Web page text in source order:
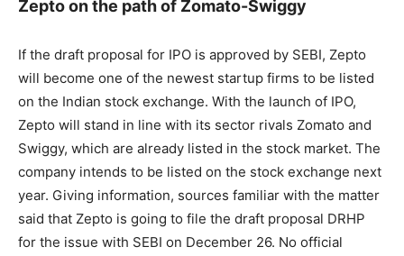
Zepto on the path of Zomato-Swiggy
If the draft proposal for IPO is approved by SEBI, Zepto
will become one of the newest startup firms to be listed
on the Indian stock exchange. With the launch of IPO,
Zepto will stand in line with its sector rivals Zomato and
Swiggy, which are already listed in the stock market. The
company intends to be listed on the stock exchange next
year. Giving information, sources familiar with the matter
said that Zepto is going to file the draft proposal DRHP
for the issue with SEBI on December 26. No official